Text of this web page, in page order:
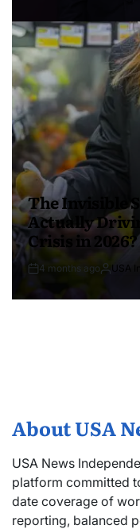
The Invisible
Actually
Crisis in 2026?
4 months ago USA
About USA
USA News
platform committed
date coverage of
reporting, balanced